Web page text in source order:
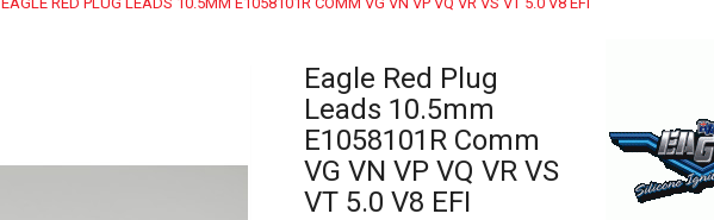
Eagle Red Plug
Leads 10.5mm
E1058101R Comm
VG VN VP VQ VR VS
VT 5.0 V8 EFI